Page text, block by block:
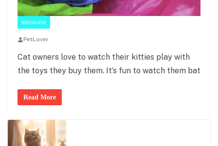
BEHAVIOR
PetLover
Cat owners love to watch their kitties play with
the toys they buy them. It’s fun to watch them bat
Read More